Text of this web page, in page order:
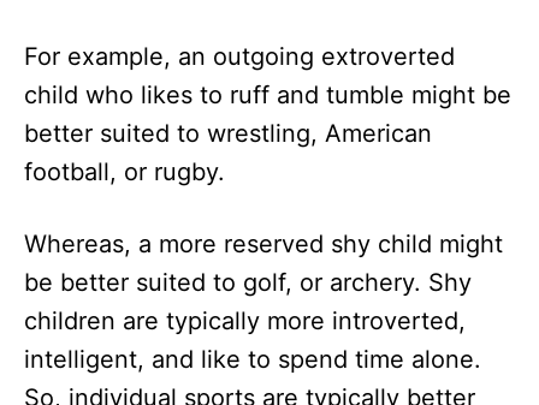
For example, an outgoing extroverted
child who likes to ruff and tumble might be
better suited to wrestling, American
football, or rugby.
Whereas, a more reserved shy child might
be better suited to golf, or archery. Shy
children are typically more introverted,
intelligent, and like to spend time alone.
So, individual sports are typically better